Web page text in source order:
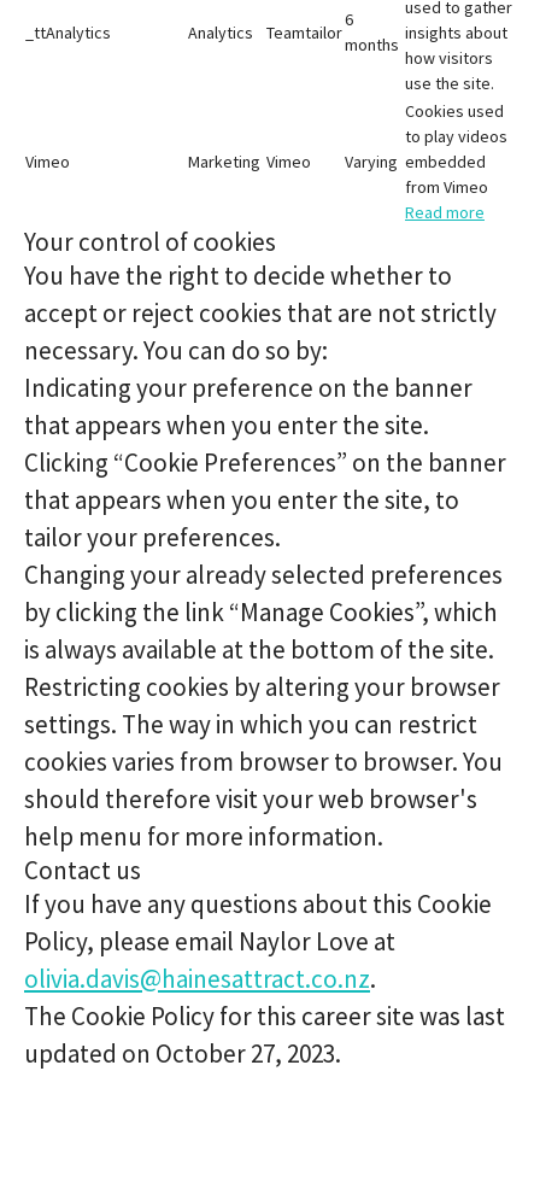
_ttAnalytics Analytics Teamtailor
6
months
used to gather
insights about
how visitors
use the site.
Vimeo Marketing Vimeo Varying
Cookies used
to play videos
embedded
from Vimeo
Read more
Your control of cookies
You have the right to decide whether to
accept or reject cookies that are not strictly
necessary. You can do so by:
Indicating your preference on the banner
that appears when you enter the site.
Clicking “Cookie Preferences” on the banner
that appears when you enter the site, to
tailor your preferences.
Changing your already selected preferences
by clicking the link “Manage Cookies”, which
is always available at the bottom of the site.
Restricting cookies by altering your browser
settings. The way in which you can restrict
cookies varies from browser to browser. You
should therefore visit your web browser's
help menu for more information.
Contact us
If you have any questions about this Cookie
Policy, please email Naylor Love at
olivia.davis@hainesattract.co.nz.
The Cookie Policy for this career site was last
updated on October 27, 2023.